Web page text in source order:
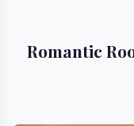
Romantic